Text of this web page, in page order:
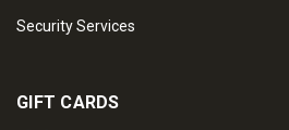
Security Services
GIFT CARDS